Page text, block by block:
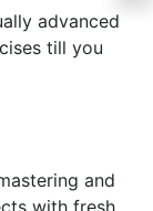
advanced
till you
and
with fresh